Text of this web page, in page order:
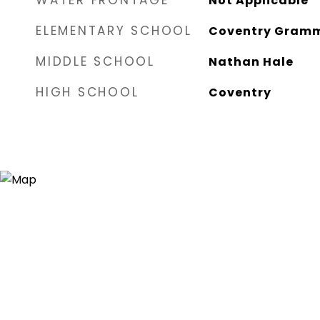
ELEMENTARY SCHOOL Coventry
MIDDLE SCHOOL Nathan Hale
HIGH SCHOOL Coventry